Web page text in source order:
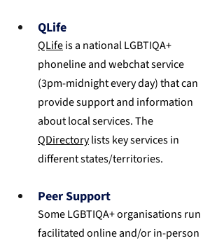
QLife
QLife is a national LGBTIQA+
phoneline and webchat service
(3pm-midnight every day) that can
provide support and information
about local services. The
QDirectory lists key services in
different states/territories.
Peer Support
Some LGBTIQA+ organisations run
facilitated online and/or in-person